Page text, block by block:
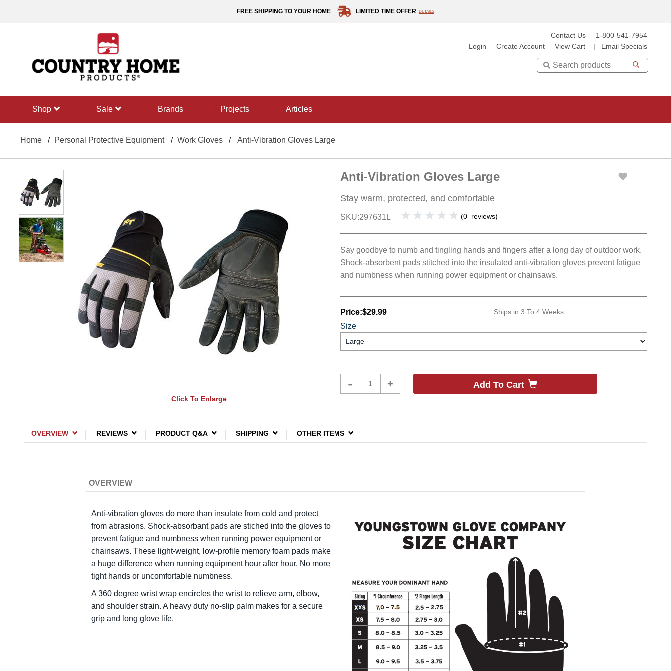
FREE SHIPPING TO YOUR HOME LIMITED TIME OFFER DETAILS
Contact Us
1-800-541-7954
Login
Create Account View Cart Email Specials
Search
shop sale Brands projects articles
Home Personal Protective Equipment Work Gloves Anti-Vibration Gloves Large
Click To Enlarge
Anti-Vibration Gloves Large
Stay warm, protected, and comfortable
SKU:297631L (0 reviews)
Say goodbye to numb and tingling hands and fingers after a long day of outdoor work.
Shock-absorbent pads stitched into the insulated anti-vibration gloves prevent fatigue
and numbness when running power equipment or chainsaws.
Price:$29.99 Ships in 3 To 4 Weeks
Size
- + Add To Cart
OVERVIEW REVIEWS PRODUCT Q&A SHIPPING OTHER ITEMS
OVERVIEW
Anti-vibration gloves do more than insulate from cold and protect
from abrasions. Shock-absorbant pads are stiched into the gloves to
prevent fatigue and numbness when running power equipment or
chainsaws. These light-weight, low-profile memory foam pads make
a huge difference when running equipment hour after hour. No more
tight hands or uncomfortable numbness.
A 360 degree wrist wrap encircles the wrist to relieve arm, elbow,
and shoulder strain. A heavy duty no-slip palm makes for a secure
grip and long glove life.